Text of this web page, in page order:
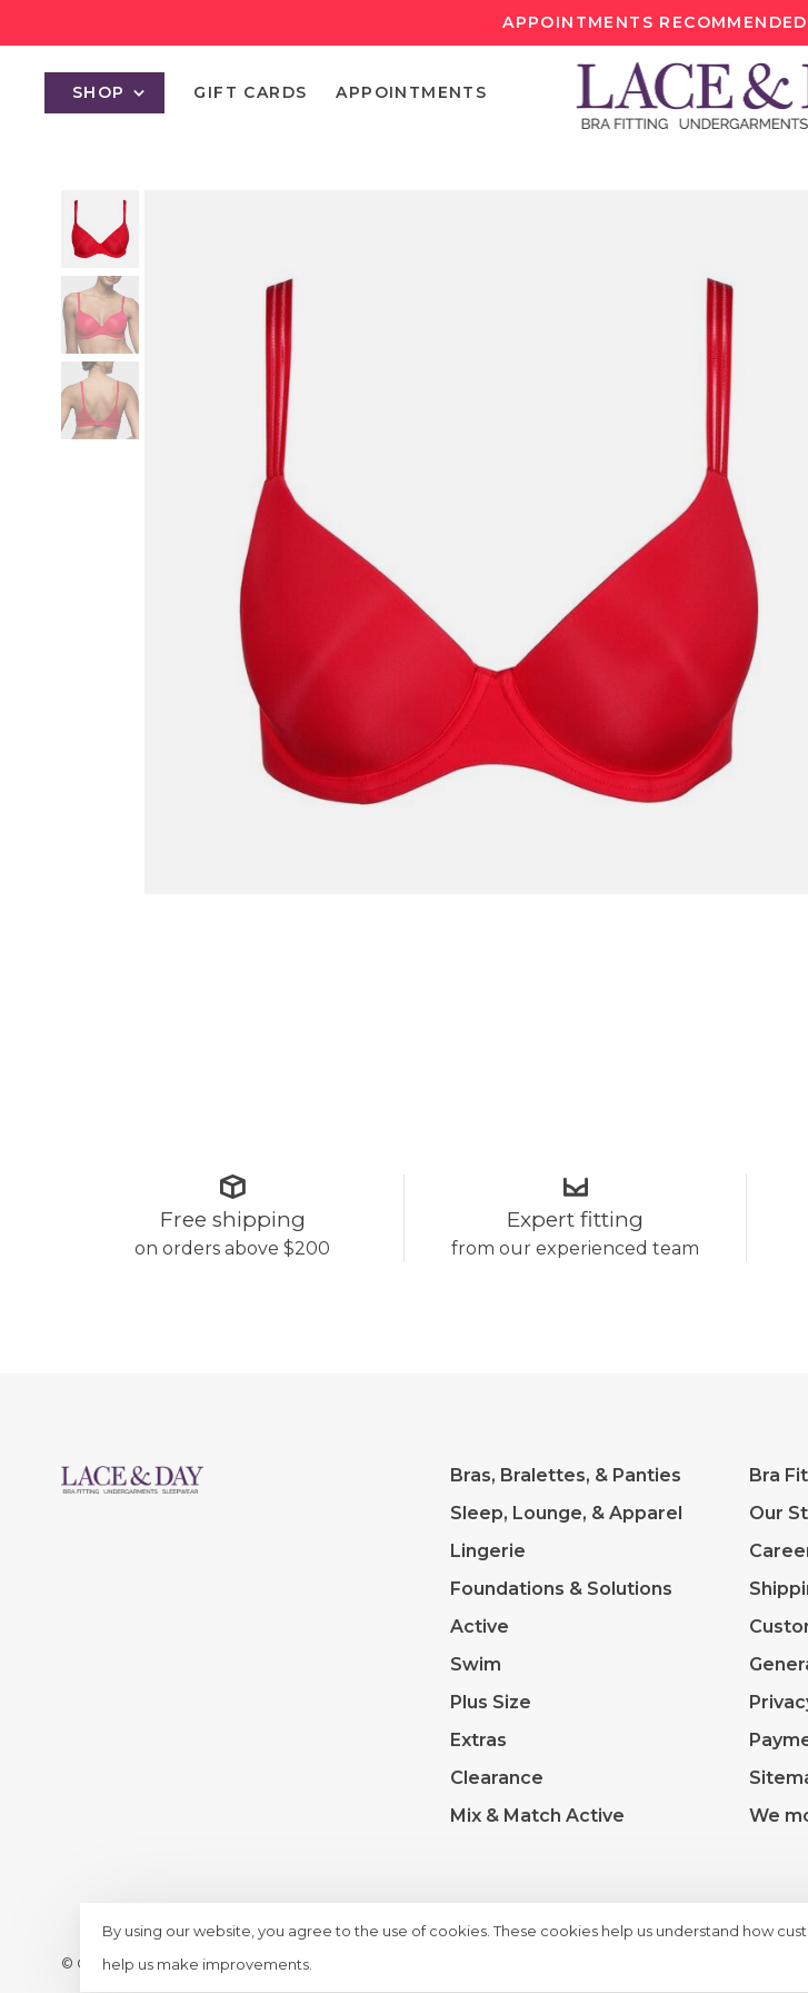
APPOINTMENTS
SHOP GIFT CARDS APPOINTMENTS
Free shipping
on orders above $200
Expert fitting
from our experienced team
Bras, Bralettes, & Panties
Sleep, Lounge, & Apparel
Lingerie
Foundations & Solutions
Active
Swim
Plus Size
Extras
Clearance
Mix & Match Active
Bra
Our
We
© Copyright 2026 Lace & Day- Powered by
By using our website, you agree to the use of cookies. These cookies help us understand how
help us make improvements.